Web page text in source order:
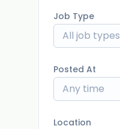
Job Type
All job types
Posted At
Any time
Location